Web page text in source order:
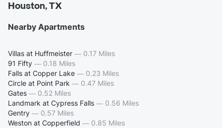
Houston, TX
Nearby Apartments
Villas at Huffmeister — 0.17 Miles
91 Fifty — 0.18 Miles
Falls at Copper Lake — 0.23 Miles
Circle at Point Park — 0.47 Miles
Gates — 0.52 Miles
Landmark at Cypress Falls — 0.56 Miles
Gentry — 0.57 Miles
Weston at Copperfield — 0.85 Miles